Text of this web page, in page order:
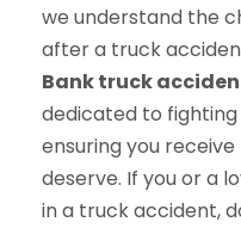
we understand the
after a truck
Bank truck
dedicated to
ensuring you
deserve. If you or a
in a truck accident,